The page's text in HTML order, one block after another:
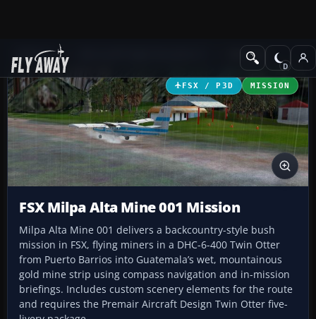
Add-ons Missions
FSX / P3D MISSION
FSX Milpa Alta Mine 001 Mission
Milpa Alta Mine 001 delivers a backcountry-style bush
mission in FSX, flying miners in a DHC-6-400 Twin Otter
from Puerto Barrios into Guatemala’s wet, mountainous
gold mine strip using compass navigation and in-mission
briefings. Includes custom scenery elements for the route
and requires the Premair Aircraft Design Twin Otter five-